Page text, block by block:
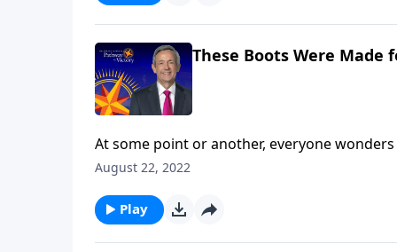
These Boots Were Made
At some point or another, everyone
are you still searching? Today on Pathway
August 22, 2022
Play